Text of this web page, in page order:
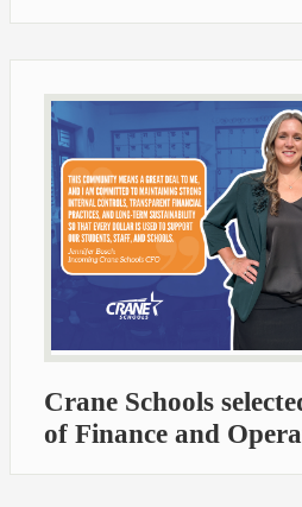
Crane Schools
of Finance and